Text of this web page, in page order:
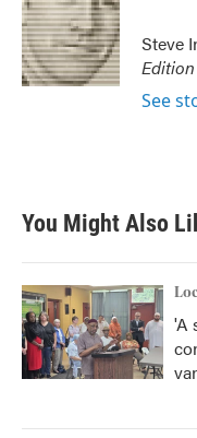
o
o
k
e
r
d
I
n
Steve
Edition
See
You Might Also
'A